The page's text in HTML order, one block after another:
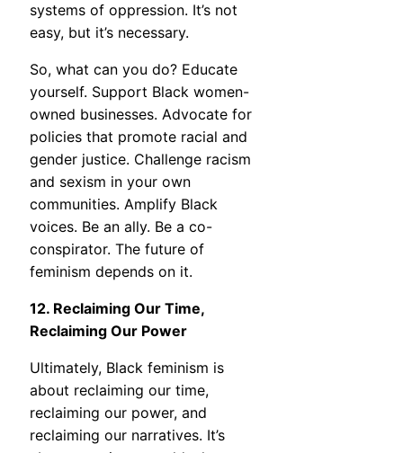
systems of oppression. It’s not
easy, but it’s necessary.
So, what can you do? Educate
yourself. Support Black women-
owned businesses. Advocate for
policies that promote racial and
gender justice. Challenge racism
and sexism in your own
communities. Amplify Black
voices. Be an ally. Be a co-
conspirator. The future of
feminism depends on it.
12. Reclaiming Our Time,
Reclaiming Our Power
Ultimately, Black feminism is
about reclaiming our time,
reclaiming our power, and
reclaiming our narratives. It’s